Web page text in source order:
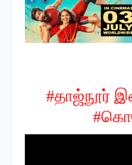
#தாஜ்நூர்